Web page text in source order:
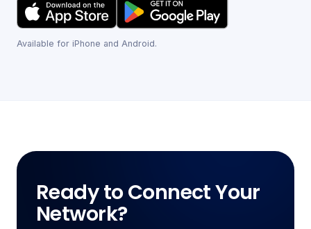
Available for iPhone and Android.
Ready to Connect Your
Network?